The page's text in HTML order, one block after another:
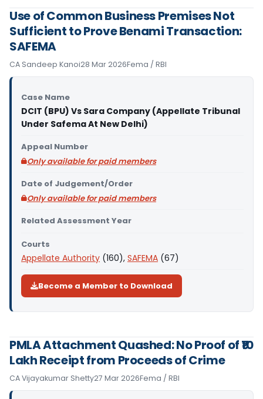
Use of Common Business Premises Not
Sufficient to Prove Benami Transaction:
SAFEMA
CA Sandeep Kanoi28 Mar 2026Fema / RBI
Case Name
DCIT (BPU) Vs Sara Company (Appellate Tribunal
Under Safema At New Delhi)
Appeal Number
Only available for paid members
Date of Judgement/Order
Only available for paid members
Related Assessment Year
Courts
Appellate Authority (160), SAFEMA (67)
Become a Member to Download
PMLA Attachment Quashed: No Proof of ₹10
Lakh Receipt from Proceeds of Crime
CA Vijayakumar Shetty27 Mar 2026Fema / RBI